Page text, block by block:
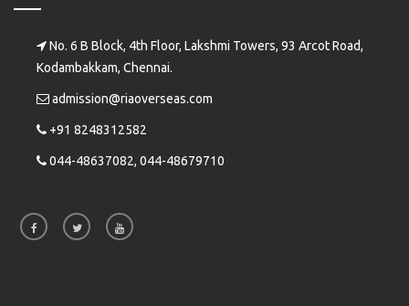
No. 6 B Block, 4th Floor, Lakshmi Towers, 93 Arcot Road,
Kodambakkam, Chennai.
admission@riaoverseas.com
+91 8248312582
044-48637082, 044-48679710